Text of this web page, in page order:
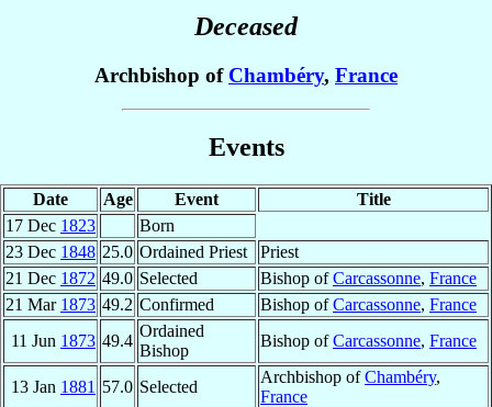
Deceased
Archbishop of Chambéry, France
Events
Date Age Event
Title
17 Dec 1823
Born
23 Dec 1848 25.0 Ordained Priest
Priest
21 Dec 1872 49.0 Selected Bishop ofCarcassonne, France
21 Mar 1873 49.2 Confirmed Bishop ofCarcassonne, France
11 Jun 1873 49.4
Ordained
Bishop
Bishop ofCarcassonne, France
13 Jan 1881 57.0 Selected
Archbishop ofChambéry,
France